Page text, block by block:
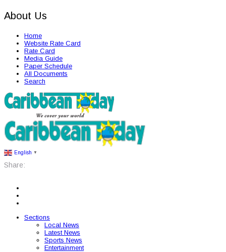
About Us
Home
Website Rate Card
Rate Card
Media Guide
Paper Schedule
All Documents
Search
English ▼
Share:
Sections
Local News
Latest News
Sports News
Entertainment